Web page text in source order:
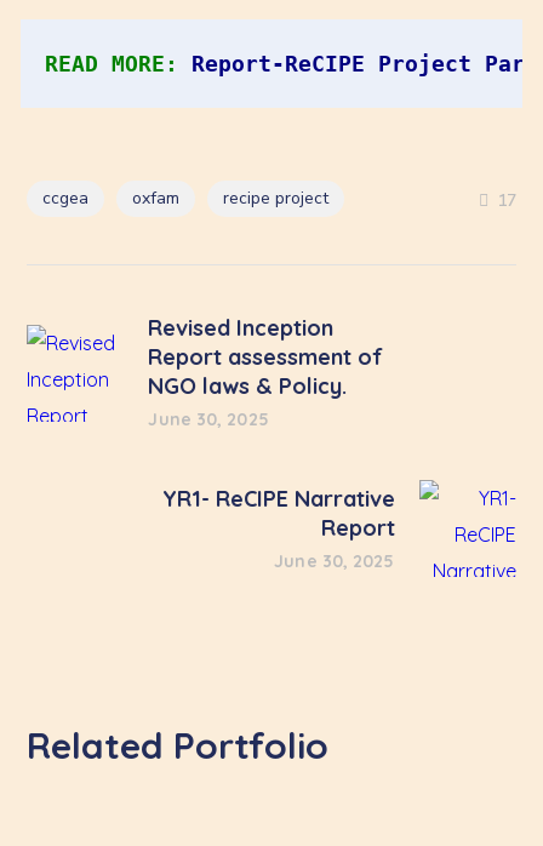
READ MORE: Report-ReCIPE Project
ccgea oxfam recipe project 17
Revised Inception
Report assessment of
NGO laws & Policy.
June 30, 2025
YR1- ReCIPE Narrative
Report
June 30, 2025
Related Portfolio